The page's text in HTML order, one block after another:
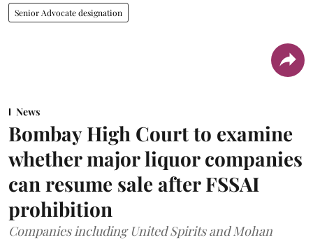
Senior Advocate designation
News
Bombay High Court to examine
whether major liquor companies
can resume sale after FSSAI
prohibition
Companies including United Spirits and Mohan